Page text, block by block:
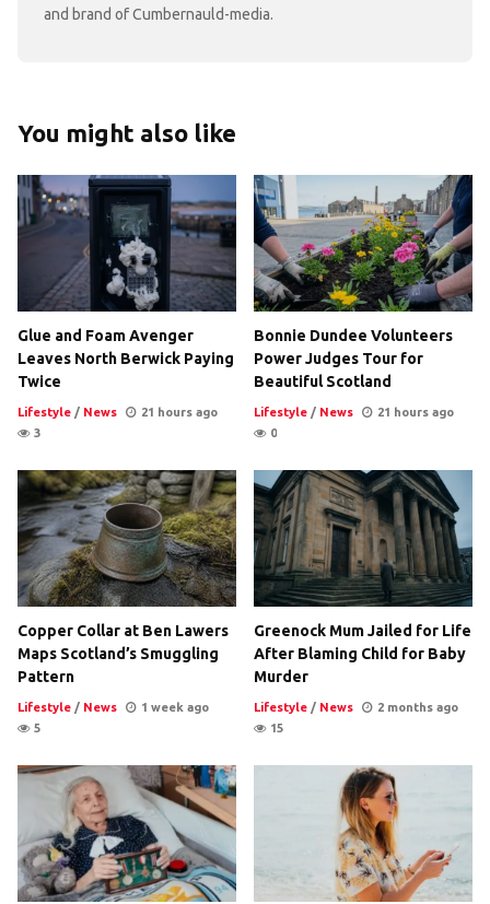
and brand of Cumbernauld-media.
You might also like
Glue and Foam Avenger
Leaves North Berwick Paying
Twice
Lifestyle / News
21 hours ago
3
Bonnie Dundee Volunteers
Power Judges Tour for
Beautiful Scotland
Lifestyle / News
21 hours ago
0
Copper Collar at Ben Lawers
Maps Scotland’s Smuggling
Pattern
Lifestyle / News
1 week ago
5
Greenock Mum Jailed for Life
After Blaming Child for Baby
Murder
Lifestyle / News
2 months ago
15